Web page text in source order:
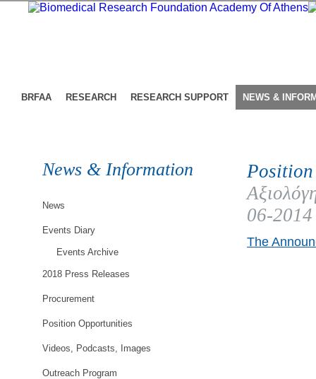
BRFAA RESEARCH RESEARCH SUPPORT NEWS &
News & Information
News
Events Diary
Events Archive
2018 Press Releases
Procurement
Position Opportunities
Videos, Podcasts, Images
Outreach Program
06-2014
The